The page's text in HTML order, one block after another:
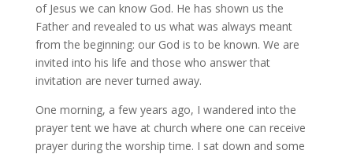
of Jesus we can know God. He has shown us the
Father and revealed to us what was always meant
from the beginning: our God is to be known. We are
invited into his life and those who answer that
invitation are never turned away.
One morning, a few years ago, I wandered into the
prayer tent we have at church where one can receive
prayer during the worship time. I sat down and some